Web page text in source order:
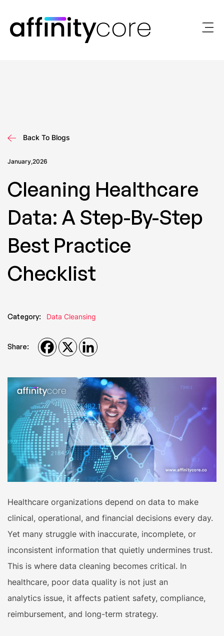
content
Back To Blogs
January,2026
Cleaning Healthcare
Data: A Step-By-Step
Best Practice
Checklist
Category: Data Cleansing
Share:
Healthcare organizations depend on data to make
clinical, operational, and financial decisions every day.
Yet many struggle with inaccurate, incomplete, or
inconsistent information that quietly undermines trust.
This is where data cleaning becomes critical. In
healthcare, poor data quality is not just an
analytics issue, it affects patient safety, compliance,
reimbursement, and long-term strategy.